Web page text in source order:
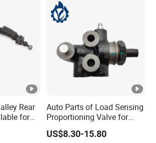
Rear
for
Auto Parts of Load Sensing
Proportioning Valve for
Toyota Hilux OEM 47910-
0K020
US$8.30-15.80